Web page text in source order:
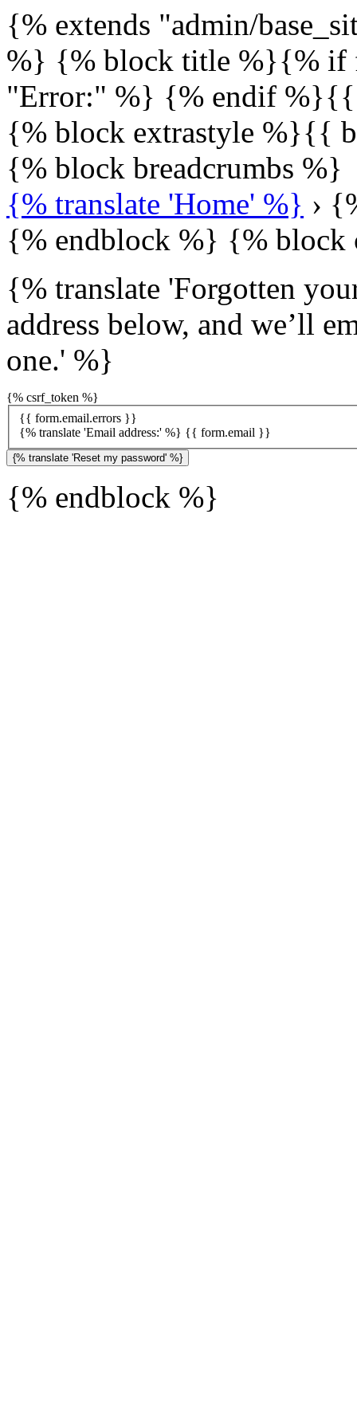
{% extends "admin/
%} {% block title %}{% if
"Error:" %} {% endif
{% block extrastyle %}{{
{% block breadcrumbs %}
{% translate 'Home' %} ›
{% endblock %} {% block
{% translate 'Forgotten
address below, and we’ll
one.' %}
{% csrf_token %}
{{ form.email.errors }}
{% translate 'Email address:' %} {{ form.email }}
{% endblock %}